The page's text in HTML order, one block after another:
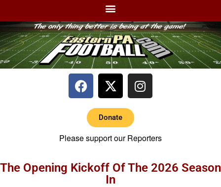
Donate
Please support our Reporters
The Opening Kickoff Of The 2026 Season
In